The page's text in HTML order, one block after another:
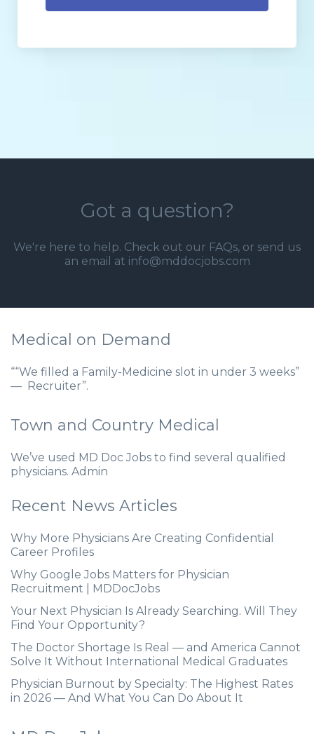
Got a question?
We're here to help. Check out our FAQs, or send us
an email at info@mddocjobs.com
Medical on Demand
““We filled a Family-Medicine slot in under 3 weeks”
— Recruiter”.
Town and Country Medical
We’ve used MD Doc Jobs to find several qualified
physicians. Admin
Recent News Articles
Why More Physicians Are Creating Confidential
Career Profiles
Why Google Jobs Matters for Physician
Recruitment | MDDocJobs
Your Next Physician Is Already Searching. Will They
Find Your Opportunity?
The Doctor Shortage Is Real — and America Cannot
Solve It Without International Medical Graduates
Physician Burnout by Specialty: The Highest Rates
in 2026 — And What You Can Do About It